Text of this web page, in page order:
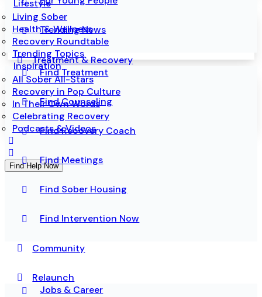
Lifestyle
Living Sober
Health & Wellness
Recovery Roundtable
Trending Topics
Inspiration
All Sober All-Stars
Recovery in Pop Culture
In Their Own Words
Celebrating Recovery
Podcasts & Videos
Find Help Now
Trending News
Treatment & Recovery
Find Treatment
Find Counseling
Find Recovery Coach
Find Meetings
Find Sober Housing
Find Intervention Now
Community
Relaunch
Jobs & Career